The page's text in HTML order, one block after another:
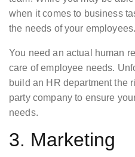
when it comes to business
the needs of your employees.
You need an actual human
care of employee needs.
build an HR department the
party company to ensure
needs.
3. Marketing